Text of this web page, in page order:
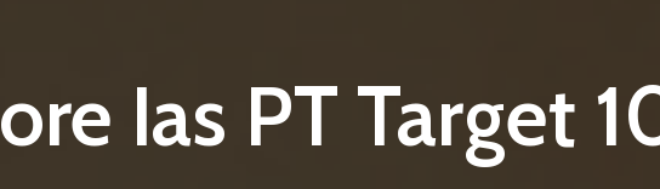
Ias PT Target